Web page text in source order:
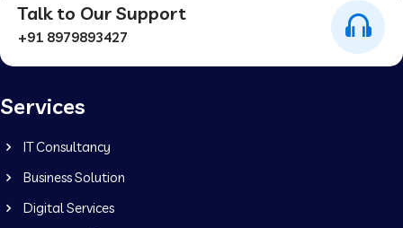
Talk to Our Support
+91 8979893427
Services
IT Consultancy
Business Solution
Digital Services